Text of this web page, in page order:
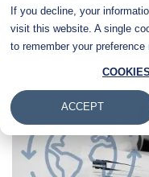
If you decline, your
visit this website. A single
to remember your
ACCEPT
Should
Liz Adair